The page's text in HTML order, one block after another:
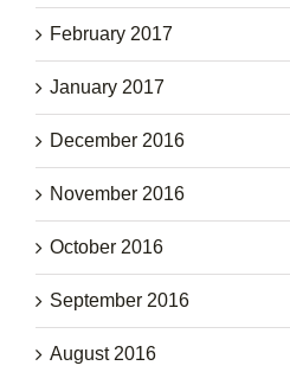
February 2017
January 2017
December 2016
November 2016
October 2016
September 2016
August 2016